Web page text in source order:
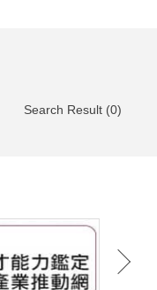
Search Result (0)